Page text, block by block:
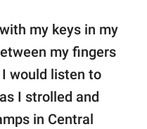
my keys in my
my fingers
would listen to
I strolled and
in Central